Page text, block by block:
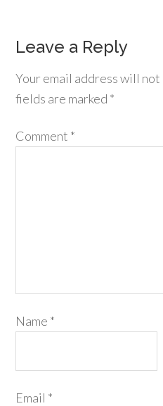
Leave a Reply
Your email address will
fields are marked *
Comment *
Name *
Email *